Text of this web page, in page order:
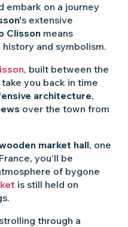
embark on a journey
s extensive
Clisson means
and symbolism.
, built between the
you back in time
architecture,
over the town from
market hall, one
you’ll be
of bygone
is still held on
through a